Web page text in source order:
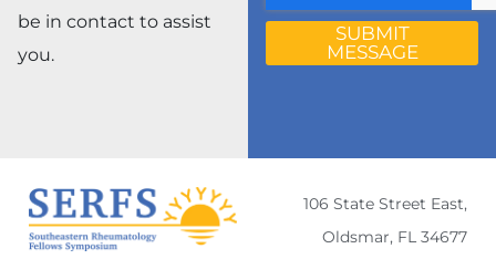
be in contact to assist
you.
SUBMIT
MESSAGE
106 State Street East,
Oldsmar, FL 34677